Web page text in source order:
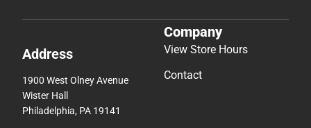
Address
1900 West Olney Avenue
Wister Hall
Philadelphia, PA 19141
Company
View Store Hours
Contact